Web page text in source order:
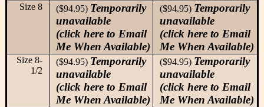
Size 8 ($94.95) Temporarily
unavailable
(click here to Email
Me When Available)
($94.95) Temporarily
unavailable
(click here to Email
Me When Available)
Size 8-
1/2
($94.95) Temporarily
unavailable
(click here to Email
Me When Available)
($94.95) Temporarily
unavailable
(click here to Email
Me When Available)